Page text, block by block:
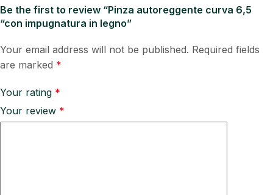
Be the first to review “Pinza autoreggente curva 6,5
“con impugnatura in legno”
Your email address will not be published. Required fields
are marked *
Your rating *
Your review *